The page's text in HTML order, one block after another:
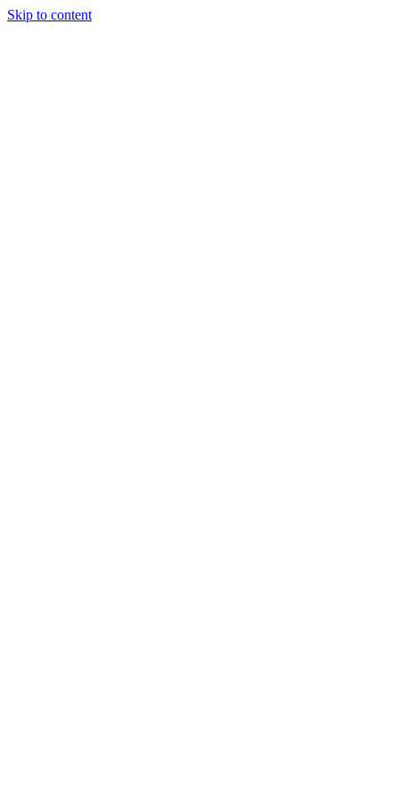
Skip to content